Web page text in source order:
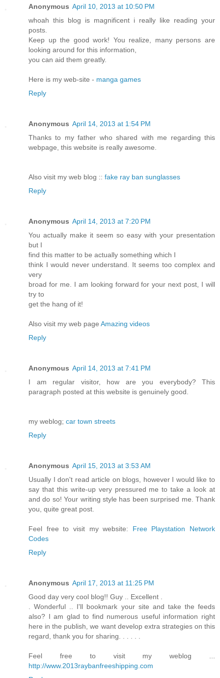
Anonymous April 10, 2013 at 10:50 PM
whoah this blog is magnificent i really like reading your
posts.
Keep up the good work! You realize, many persons are
looking around for this information,
you can aid them greatly.
Here is my web-site - manga games
Reply
Anonymous April 14, 2013 at 1:54 PM
Thanks to my father who shared with me regarding this
webpage, this website is really awesome.
Also visit my web blog :: fake ray ban sunglasses
Reply
Anonymous April 14, 2013 at 7:20 PM
You actually make it seem so easy with your presentation
but I
find this matter to be actually something which I
think I would never understand. It seems too complex and
very
broad for me. I am looking forward for your next post, I will
try to
get the hang of it!
Also visit my web page Amazing videos
Reply
Anonymous April 14, 2013 at 7:41 PM
I am regular visitor, how are you everybody? This
paragraph posted at this website is genuinely good.
my weblog; car town streets
Reply
Anonymous April 15, 2013 at 3:53 AM
Usually I don't read article on blogs, however I would like to
say that this write-up very pressured me to take a look at
and do so! Your writing style has been surprised me. Thank
you, quite great post.
Feel free to visit my website: Free Playstation Network
Codes
Reply
Anonymous April 17, 2013 at 11:25 PM
Good day very cool blog!! Guy .. Excellent .
. Wonderful .. I'll bookmark your site and take the feeds
also? I am glad to find numerous useful information right
here in the publish, we want develop extra strategies on this
regard, thank you for sharing. . . . . .
Feel free to visit my weblog ...
http://www.2013raybanfreeshipping.com